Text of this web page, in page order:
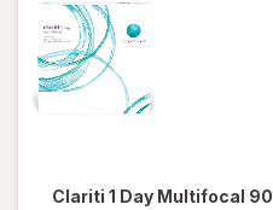
Clariti 1 Day Multifocal 90